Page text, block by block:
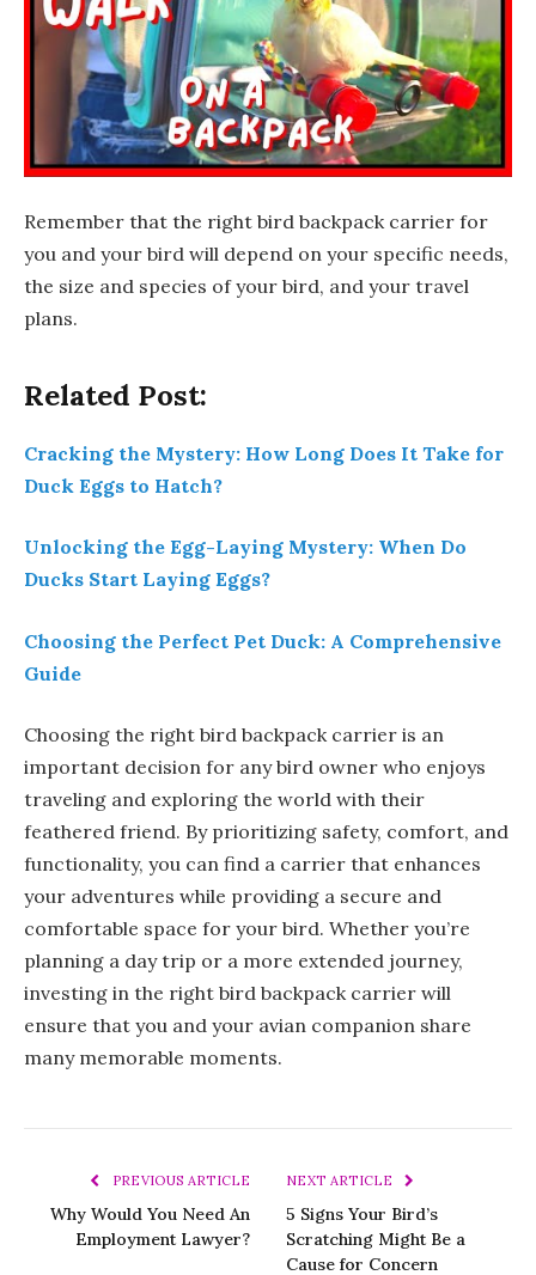
Remember that the right bird backpack carrier for
you and your bird will depend on your specific needs,
the size and species of your bird, and your travel
plans.
Related Post:
Cracking the Mystery: How Long Does It Take for
Duck Eggs to Hatch?
Unlocking the Egg-Laying Mystery: When Do
Ducks Start Laying Eggs?
Choosing the Perfect Pet Duck: A Comprehensive
Guide
Choosing the right bird backpack carrier is an
important decision for any bird owner who enjoys
traveling and exploring the world with their
feathered friend. By prioritizing safety, comfort, and
functionality, you can find a carrier that enhances
your adventures while providing a secure and
comfortable space for your bird. Whether you’re
planning a day trip or a more extended journey,
investing in the right bird backpack carrier will
ensure that you and your avian companion share
many memorable moments.
PREVIOUS ARTICLE
Why Would You Need An
Employment Lawyer?
NEXT ARTICLE
5 Signs Your Bird’s
Scratching Might Be a
Cause for Concern